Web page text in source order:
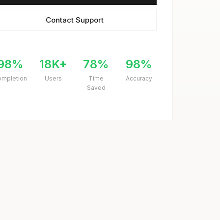
Contact Support
18K+
Users
78%
Time
Saved
98%
Accuracy